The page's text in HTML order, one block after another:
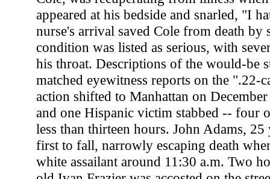
appeared at his bedside and snarled, "I
nurse's arrival saved Cole from death by
condition was listed as serious, with
his throat. Descriptions of the would-be
matched eyewitness reports on the ".22-
action shifted to Manhattan on
and one Hispanic victim stabbed -- four
less than thirteen hours. John Adams, 25
first to fall, narrowly escaping death
white assailant around 11:30 a.m. Two